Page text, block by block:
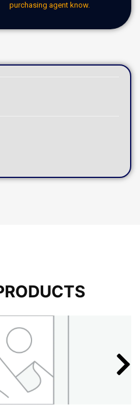
purchasing agent know.